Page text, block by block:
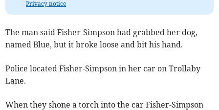
Privacy notice
The man said Fisher-Simpson had grabbed her dog,
named Blue, but it broke loose and bit his hand.
Police located Fisher-Simpson in her car on Trollaby
Lane.
When they shone a torch into the car Fisher-Simpson